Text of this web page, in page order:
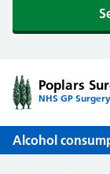
Poplars
NHS GP
Alcohol